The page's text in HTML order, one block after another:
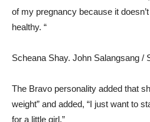
of my pregnancy because it
healthy. “
Scheana Shay. John Salangsang /
The Bravo personality added that
weight” and added, “I just want to
for a little girl.”